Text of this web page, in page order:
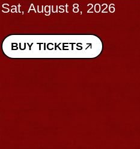
Sat, August 8, 2026
BUY TICKETS